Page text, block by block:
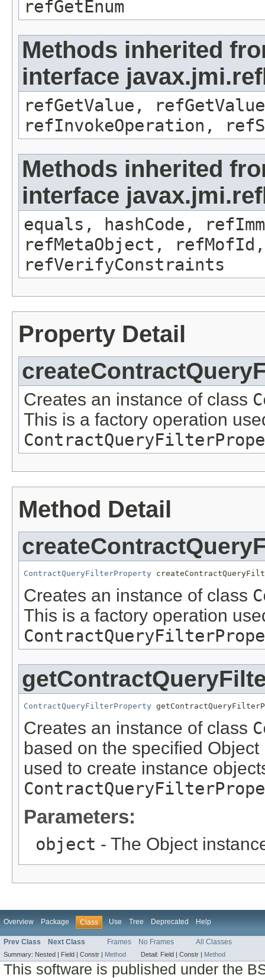
refGetEnum
Methods inherited
interface
refGetValue,
refInvokeOperation,
Methods inherited
interface
equals, hashCode,
refMetaObject,
refVerifyConstraints
Property Detail
Creates an instance of class
This is a factory operation
Method Detail
ContractQueryFilterProperty
Creates an instance of class
This is a factory operation
ContractQueryFilterProperty
Creates an instance of class
based on the specified
used to create instance
Parameters:
object - The Object
Overview Package Class Use Tree Deprecated Help
Prev Class Next Class Frames No Frames All Classes
Summary: Nested | Field | Constr | Method Detail: Field | Constr | Method
This software is published under the